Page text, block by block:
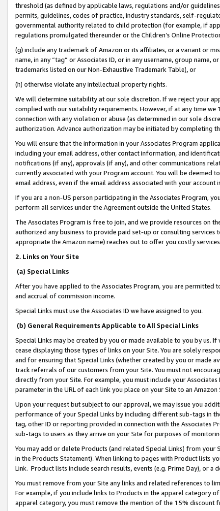
threshold (as defined by applicable laws, regulations and/or
permits, guidelines, codes of practice, industry standards, self-
governmental authority related to child protection (for example, if
regulations promulgated thereunder or the Children’s Online
(g) include any trademark of Amazon or its affiliates, or a variant or
name, in any “tag” or Associates ID, or in any username, group
trademarks listed on our Non-Exhaustive Trademark Table), or
(h) otherwise violate any intellectual property rights.
We will determine suitability at our sole discretion. If we reject your
complied with our suitability requirements. However, if at any time
connection with any violation or abuse (as determined in our sole
authorization. Advance authorization may be initiated by completing
You will ensure that the information in your Associates Program
including your email address, other contact information, and
notifications (if any), approvals (if any), and other communications
currently associated with your Program account. You will be deemed
email address, even if the email address associated with your account
If you are a non-US person participating in the Associates Program,
perform all services under the Agreement outside the United States.
The Associates Program is free to join, and we provide resources on
authorized any business to provide paid set-up or consulting
appropriate the Amazon name) reaches out to offer you costly
2. Links on Your Site
(a) Special Links
After you have applied to the Associates Program, you are permitted
and accrual of commission income.
Special Links must use the Associates ID we have assigned to you.
(b) General Requirements Applicable to All Special Links
Special Links may be created by you or made available to you by us.
cease displaying those types of links on your Site. You are solely
and for ensuring that Special Links (whether created by you or
track referrals of our customers from your Site. You must not
directly from your Site. For example, you must include your
parameter in the URL of each link you place on your Site to an
Upon your request but subject to our approval, we may issue you
performance of your Special Links by including different sub-tags in
tag, other ID or reporting provided in connection with the Associates
sub-tags to users as they arrive on your Site for purposes of
You may add or delete Products (and related Special Links) from
in the Products Statement). When linking to pages with Product lists
Link. Product lists include search results, events (e.g. Prime Day), or a
You must remove from your Site any links and related references to
For example, if you include links to Products in the apparel category
apparel category, you must remove the mention of the 15% discount